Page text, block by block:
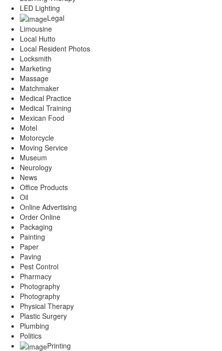
LED Lighting
Legal
Limousine
Local Hutto
Local Resident Photos
Locksmith
Marketing
Massage
Matchmaker
Medical Practice
Medical Training
Mexican Food
Motel
Motorcycle
Moving Service
Museum
Neurology
News
Office Products
Oil
Online Advertising
Order Online
Packaging
Painting
Paper
Paving
Pest Control
Pharmacy
Photography
Photography
Physical Therapy
Plastic Surgery
Plumbing
Politics
Printing